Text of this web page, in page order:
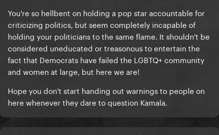
You're so hellbent on holding a pop star accountable for
criticizing politics, but seem completely incapable of
holding your politicians to the same flame. It shouldn't be
considered uneducated or treasonous to entertain the
fact that Democrats have failed the LGBTQ+ community
and women at large, but here we are!
Hope you don't start handing out warnings to people on
here whenever they dare to question Kamala.